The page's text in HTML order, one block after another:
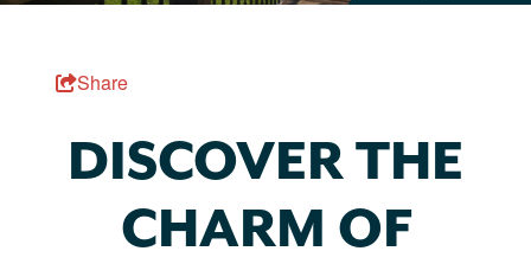
Share
DISCOVER THE
CHARM OF